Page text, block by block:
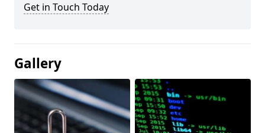
Get in Touch Today
Gallery